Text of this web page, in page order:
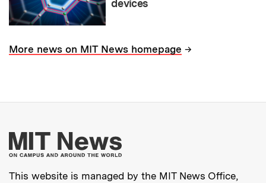
devices
More news on MIT News homepage →
More about MIT
This website is managed by the MIT News Office,